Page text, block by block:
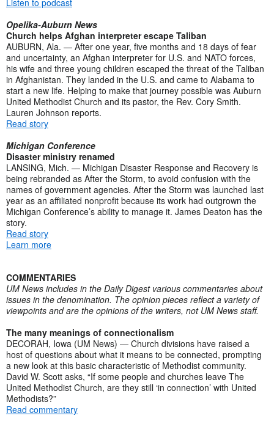
Opelika-Auburn News
Church helps Afghan interpreter escape Taliban
AUBURN, Ala. — After one year, five months and 18 days of fear
and uncertainty, an Afghan interpreter for U.S. and NATO forces,
his wife and three young children escaped the threat of the Taliban
in Afghanistan. They landed in the U.S. and came to Alabama to
start a new life. Helping to make that journey possible was Auburn
United Methodist Church and its pastor, the Rev. Cory Smith.
Lauren Johnson reports.
Read story
Michigan Conference
Disaster ministry renamed
LANSING, Mich. — Michigan Disaster Response and Recovery is
being rebranded as After the Storm, to avoid confusion with the
names of government agencies. After the Storm was launched last
year as an affiliated nonprofit because its work had outgrown the
Michigan Conference’s ability to manage it. James Deaton has the
story.
Read story
Learn more
COMMENTARIES
UM News includes in the Daily Digest various commentaries about
issues in the denomination. The opinion pieces reflect a variety of
viewpoints and are the opinions of the writers, not UM News staff.
The many meanings of connectionalism
DECORAH, Iowa (UM News) — Church divisions have raised a
host of questions about what it means to be connected, prompting
a new look at this basic characteristic of Methodist community.
David W. Scott asks, “If some people and churches leave The
United Methodist Church, are they still ‘in connection’ with United
Methodists?”
Read commentary